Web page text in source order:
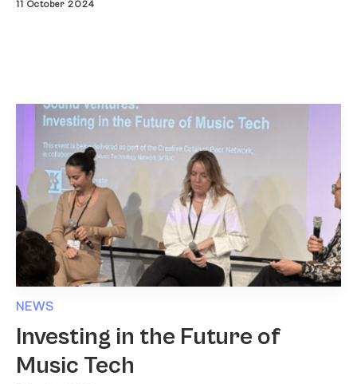
11 October 2024
NEWS
Investing in the Future of
Music Tech